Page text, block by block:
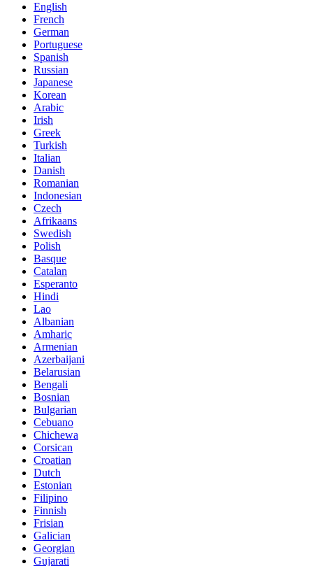
English
French
German
Portuguese
Spanish
Russian
Japanese
Korean
Arabic
Irish
Greek
Turkish
Italian
Danish
Romanian
Indonesian
Czech
Afrikaans
Swedish
Polish
Basque
Catalan
Esperanto
Hindi
Lao
Albanian
Amharic
Armenian
Azerbaijani
Belarusian
Bengali
Bosnian
Bulgarian
Cebuano
Chichewa
Corsican
Croatian
Dutch
Estonian
Filipino
Finnish
Frisian
Galician
Georgian
Gujarati